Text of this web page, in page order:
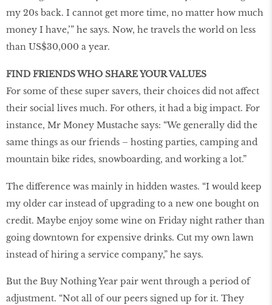
my 20s back. I cannot get more time, no matter how much
money I have,’” he says. Now, he travels the world on less
than US$30,000 a year.
FIND FRIENDS WHO SHARE YOUR VALUES
For some of these super savers, their choices did not affect
their social lives much. For others, it had a big impact. For
instance, Mr Money Mustache says: “We generally did the
same things as our friends – hosting parties, camping and
mountain bike rides, snowboarding, and working a lot.”
The difference was mainly in hidden wastes. “I would keep
my older car instead of upgrading to a new one bought on
credit. Maybe enjoy some wine on Friday night rather than
going downtown for expensive drinks. Cut my own lawn
instead of hiring a service company,” he says.
But the Buy Nothing Year pair went through a period of
adjustment. “Not all of our peers signed up for it. They